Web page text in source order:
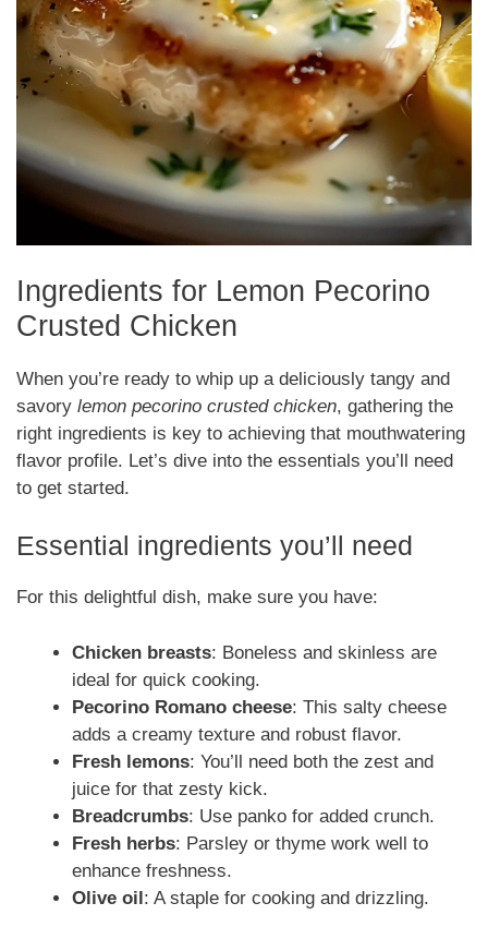
Ingredients for Lemon Pecorino
Crusted Chicken
When you’re ready to whip up a deliciously tangy and
savory lemon pecorino crusted chicken, gathering the
right ingredients is key to achieving that mouthwatering
flavor profile. Let’s dive into the essentials you’ll need
to get started.
Essential ingredients you’ll need
For this delightful dish, make sure you have:
Chicken breasts: Boneless and skinless are
ideal for quick cooking.
Pecorino Romano cheese: This salty cheese
adds a creamy texture and robust flavor.
Fresh lemons: You’ll need both the zest and
juice for that zesty kick.
Breadcrumbs: Use panko for added crunch.
Fresh herbs: Parsley or thyme work well to
enhance freshness.
Olive oil: A staple for cooking and drizzling.